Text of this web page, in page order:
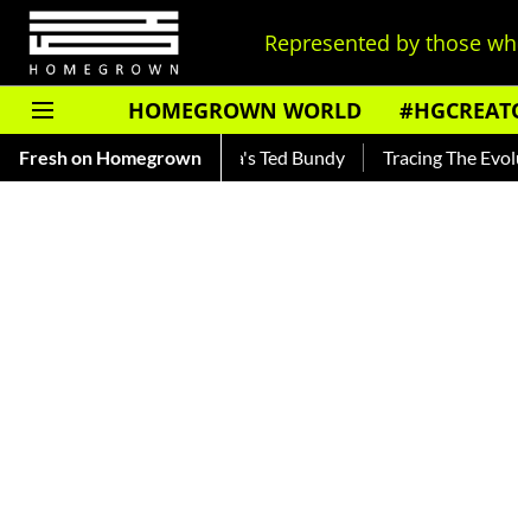
Represented by those
HOMEGROWN WORLD
Fresh on Homegrown
Read About India's Ted Bundy Tracing The Evolution Of